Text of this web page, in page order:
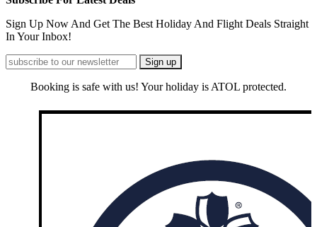
Sign Up Now And Get The Best Holiday And Flight Deals Straight
In Your Inbox!
Booking is safe with us! Your holiday is ATOL protected.